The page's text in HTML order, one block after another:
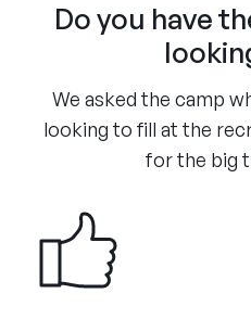
Do you have
We asked the camp
looking to fill at the
for the big